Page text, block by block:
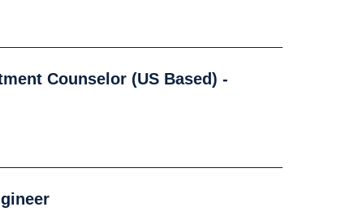
Counselor (US Based) -